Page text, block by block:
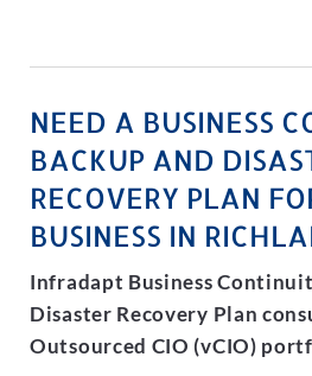
NEED A BUSINESS
BACKUP AND
RECOVERY PLAN
BUSINESS IN
Infradapt Business
Disaster Recovery Plan
Outsourced CIO (vCIO)